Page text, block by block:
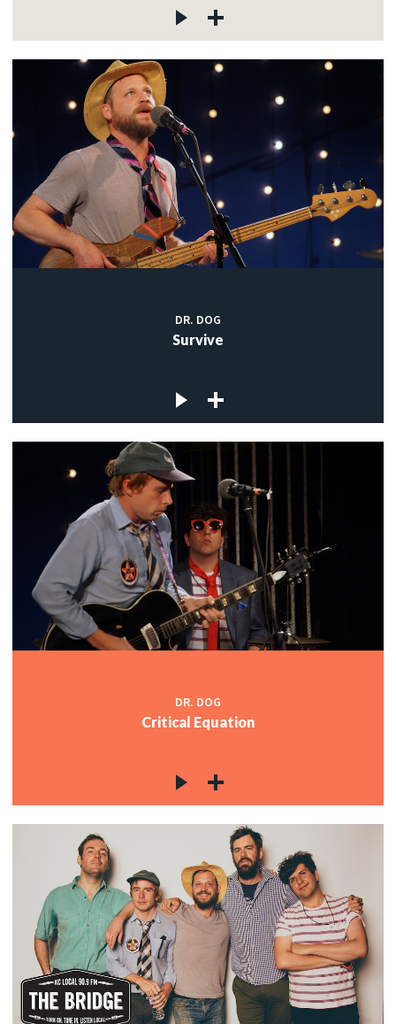
DR. DOG
Survive
DR. DOG
Critical Equation